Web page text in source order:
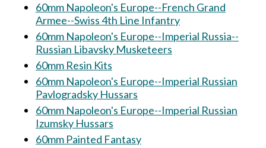
60mm Napoleon's Europe--French Grand
Armee--Swiss 4th Line Infantry
60mm Napoleon's Europe--Imperial Russia--
Russian Libavsky Musketeers
60mm Resin Kits
60mm Napoleon's Europe--Imperial Russian
Pavlogradsky Hussars
60mm Napoleon's Europe--Imperial Russian
Izumsky Hussars
60mm Painted Fantasy